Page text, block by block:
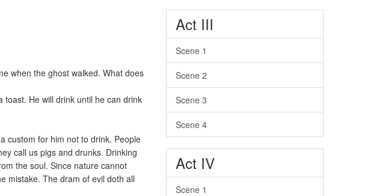
when the ghost walked. What does
He will drink until he can drink
custom for him not to drink. People
call us pigs and drunks. Drinking
the soul. Since nature cannot
mistake. The dram of evil doth all
Act III
Scene 1
Scene 2
Scene 3
Scene 4
Act IV
Scene 1